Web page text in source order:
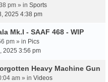
pm » in Sports
2025 4:38 pm
Mk.I - SAAF 468 - WIP
pm » in Pics
2025 3:56 pm
Heavy Machine Gun
am » in Videos